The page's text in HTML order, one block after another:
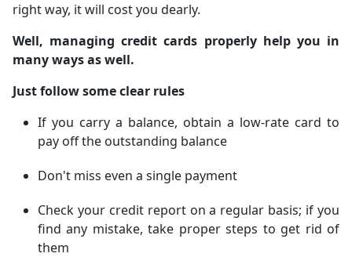
right way, it will cost you dearly.
Well, managing credit cards properly help you in
many ways as well.
Just follow some clear rules
If you carry a balance, obtain a low-rate card to
pay off the outstanding balance
Don't miss even a single payment
Check your credit report on a regular basis; if you
find any mistake, take proper steps to get rid of
them